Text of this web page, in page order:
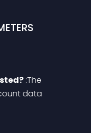
:The
data